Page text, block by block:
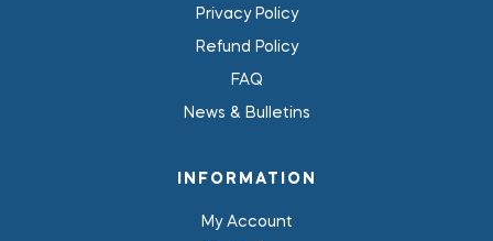
Privacy Policy
Refund Policy
FAQ
News & Bulletins
INFORMATION
My Account